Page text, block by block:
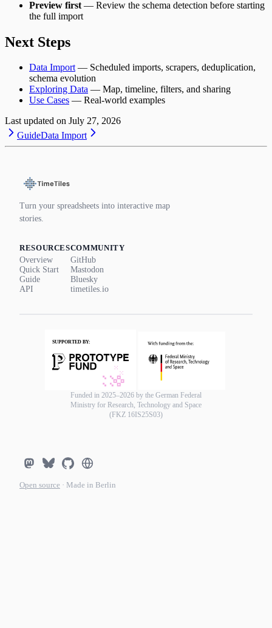
Preview first — Review the schema detection before starting
the full import
Next Steps
Data Import— Scheduled imports, scrapers, deduplication,
schema evolution
Exploring Data — Map, timeline, filters, and sharing
Use Cases — Real-world examples
Last updated on July 27, 2026
GuideData Import
Turn your spreadsheets into interactive map
stories.
RESOURCES
Overview
Quick Start
Guide
API
COMMUNITY
GitHub
Mastodon
Bluesky
timetiles.io
Funded in 2025–2026 by the German Federal
Ministry for Research, Technology and Space
(FKZ 16IS25S03)
Open source · Made in Berlin